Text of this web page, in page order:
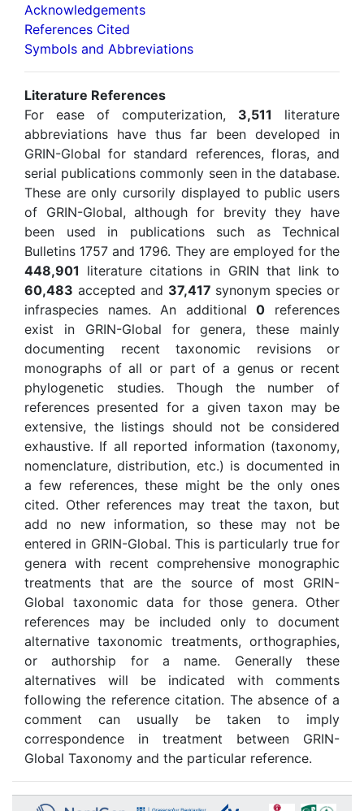
Acknowledgements
References Cited
Symbols and Abbreviations
Literature References
For ease of computerization, 3,511 literature
abbreviations have thus far been developed in
GRIN-Global for standard references, floras, and
serial publications commonly seen in the database.
These are only cursorily displayed to public users
of GRIN-Global, although for brevity they have
been used in publications such as Technical
Bulletins 1757 and 1796. They are employed for the
448,901 literature citations in GRIN that link to
60,483 accepted and 37,417 synonym species or
infraspecies names. An additional0 references
exist in GRIN-Global for genera, these mainly
documenting recent taxonomic revisions or
monographs of all or part of a genus or recent
phylogenetic studies. Though the number of
references presented for a given taxon may be
extensive, the listings should not be considered
exhaustive. If all reported information (taxonomy,
nomenclature, distribution, etc.) is documented in
a few references, these might be the only ones
cited. Other references may treat the taxon, but
add no new information, so these may not be
entered in GRIN-Global. This is particularly true for
genera with recent comprehensive monographic
treatments that are the source of most GRIN-
Global taxonomic data for those genera. Other
references may be included only to document
alternative taxonomic treatments, orthographies,
or authorship for a name. Generally these
alternatives will be indicated with comments
following the reference citation. The absence of a
comment can usually be taken to imply
correspondence in treatment between GRIN-
Global Taxonomy and the particular reference.